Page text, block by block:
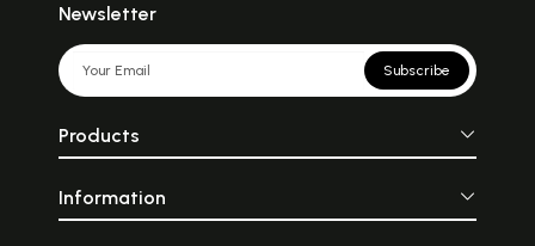
Newsletter
Subscribe
Products
Information